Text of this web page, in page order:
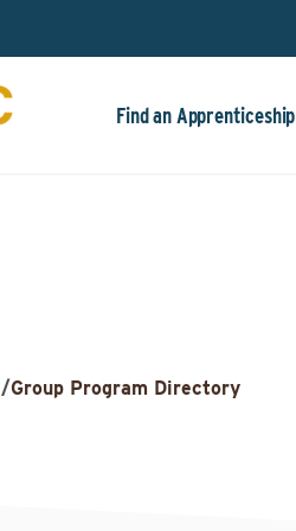
Find an Apprenticeship
/Group Program Directory